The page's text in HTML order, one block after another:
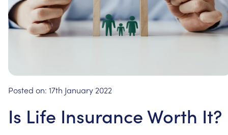
Posted on: 17th January 2022
Is Life Insurance Worth It?